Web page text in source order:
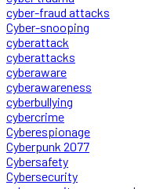
cyber-fraud attacks
Cyber-snooping
cyberattack
cyberattacks
cyberaware
cyberawareness
cyberbullying
cybercrime
Cyberespionage
Cyberpunk 2077
Cybersafety
Cybersecurity